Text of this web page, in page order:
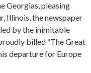
Georgias, pleasing
Illinois, the newspaper
by the inimitable
billed “The Great
departure for Europe